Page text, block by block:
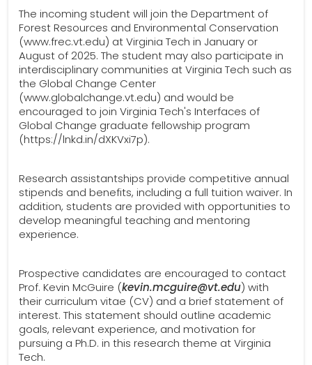
The incoming student will join the Department of
Forest Resources and Environmental Conservation
(www.frec.vt.edu) at Virginia Tech in January or
August of 2025. The student may also participate in
interdisciplinary communities at Virginia Tech such as
the Global Change Center
(www.globalchange.vt.edu) and would be
encouraged to join Virginia Tech's Interfaces of
Global Change graduate fellowship program
(https://lnkd.in/dXKVxi7p).
Research assistantships provide competitive annual
stipends and benefits, including a full tuition waiver. In
addition, students are provided with opportunities to
develop meaningful teaching and mentoring
experience.
Prospective candidates are encouraged to contact
Prof. Kevin McGuire (kevin.mcguire@vt.edu) with
their curriculum vitae (CV) and a brief statement of
interest. This statement should outline academic
goals, relevant experience, and motivation for
pursuing a Ph.D. in this research theme at Virginia
Tech.